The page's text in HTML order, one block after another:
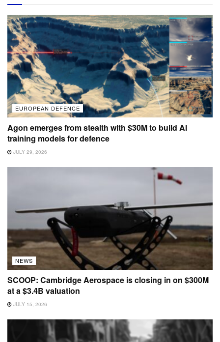
EUROPEAN DEFENCE
Agon emerges from stealth with $30M to build AI
training models for defence
JULY 29, 2026
NEWS
SCOOP: Cambridge Aerospace is closing in on $300M
at a $3.4B valuation
JULY 15, 2026